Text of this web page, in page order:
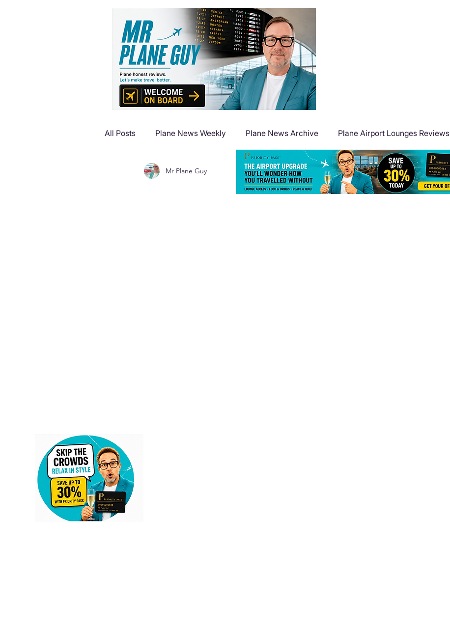
All Posts Plane News Weekly Plane News Archive Plane Airport Lounges Reviews
Plane Reviews Plane Flight Deals Plane Travel Extras Plane Points & Miles
Mr Plane Guy